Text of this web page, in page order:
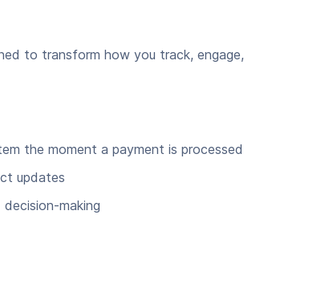
to transform how you track, engage,
the moment a payment is processed
updates
making